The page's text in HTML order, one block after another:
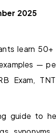
2025
learn
—
Exam,
guide to